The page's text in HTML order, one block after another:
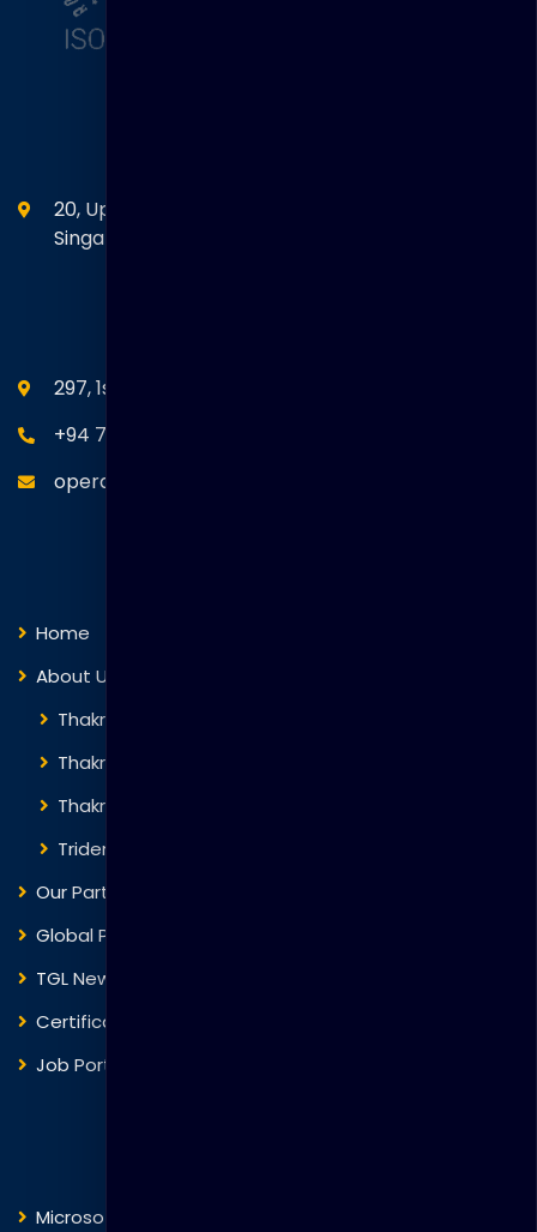
20, Upper Circular Road 03-06 The Riverwalk
Singapore. 058416
297, 1st Floor, Union Place, Colombo 02.
+94 77 766 4433
operations@thakralgl.com
Home
About Us
Thakral Global Learning
Thakral Corporation
Thakral One
Trident Corporation
Our Partners
Global Presence
TGL News
Certificate Verification
Job Portal
Microsoft